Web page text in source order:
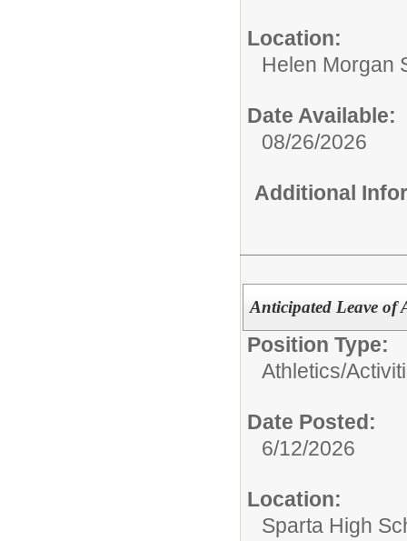
Location:
Helen Morgan
Date Available:
08/26/2026
Additional
Anticipated Leave of
Position Type:
Athletics/
Date Posted:
6/12/2026
Location:
Sparta High